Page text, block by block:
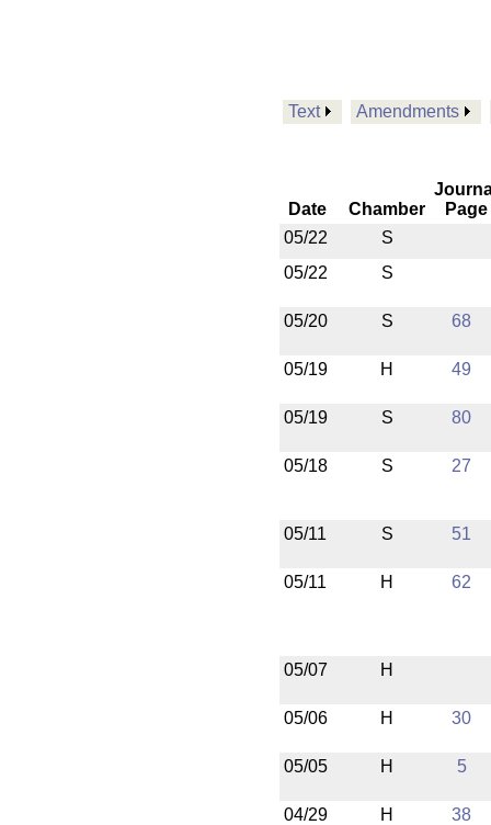
Text Amendments
Date Chamber
Page
05/22
S
05/22
S
05/20 S 68
05/19 H 49
05/19 S 80
05/18 S 27
05/11 S 51
05/11 H 62
05/07 H
05/06 H 30
05/05 H 5
04/29 H 38